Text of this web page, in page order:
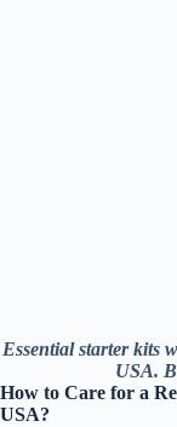
Essential starter kits
USA.
How to Care for a
USA?